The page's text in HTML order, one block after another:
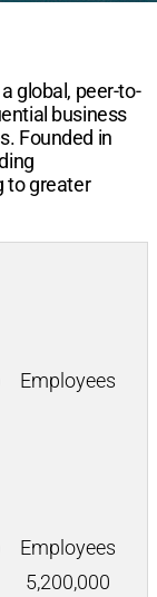
global, peer-to-
business
Founded in
to greater
Employees
Employees
5,200,000